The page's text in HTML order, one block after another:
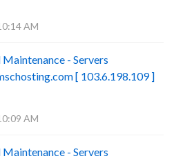
AM
- Servers
[ 103.6.198.109 ]
AM
- Servers